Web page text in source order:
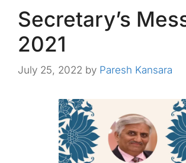
Secretary’s
2021
July 25, 2022 by Paresh Kansara